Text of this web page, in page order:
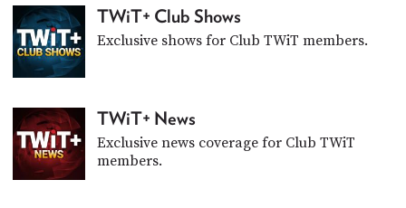
TWiT+ Club Shows
Exclusive shows for Club TWiT members.
TWiT+ News
Exclusive news coverage for Club TWiT
members.